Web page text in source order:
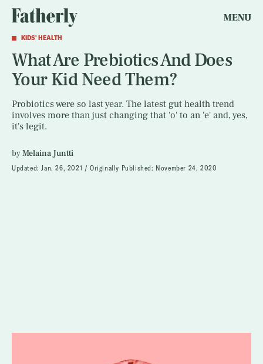
MENU
KIDS' HEALTH
What Are Prebiotics And Does
Your Kid Need Them?
Probiotics were so last year. The latest gut health trend
involves more than just changing that 'o' to an 'e' and, yes,
it's legit.
byMelaina Juntti
Updated:Jan. 26, 2021 Originally Published: November 24, 2020